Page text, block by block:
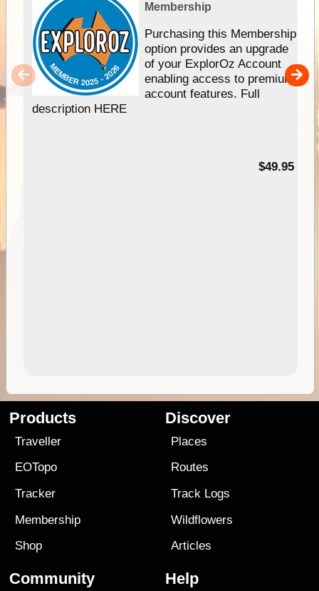
Membership
Purchasing this Membership
option provides an upgrade
of your ExplorOz Account
enabling access to premium
account features. Full
description HERE
$49.95
Products
Traveller
EOTopo
Tracker
Membership
Shop
Discover
Places
Routes
Track Logs
Wildflowers
Articles
Community Help